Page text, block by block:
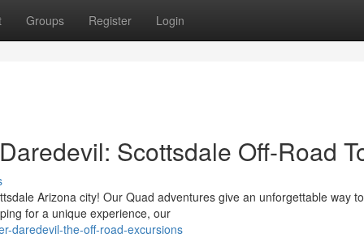
Groups Register Login
Scottsdale Off-Road
Arizona city! Our Quad adventures give an unforgettable way to
for a unique experience, our
daredevil-the-off-road-excursions